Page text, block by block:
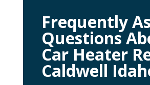
Frequently
Questions
Car Heater
Caldwell